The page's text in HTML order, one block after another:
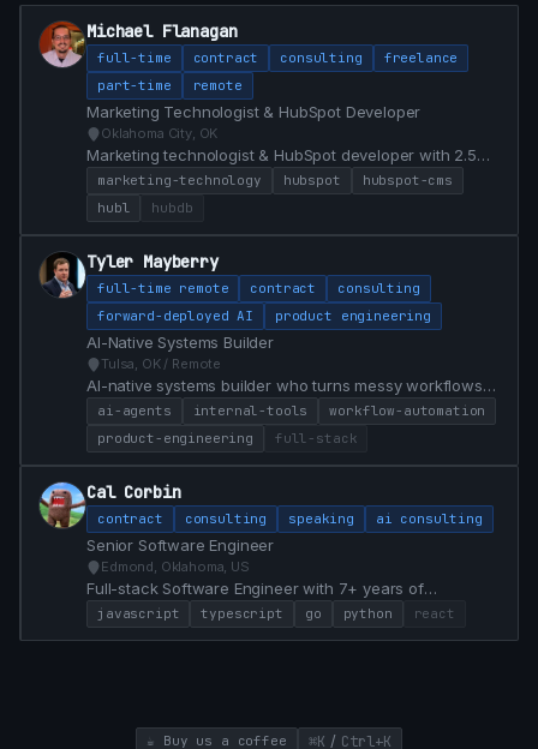
Michael Flanagan
full-time contract consulting
freelance
part-time
remote
Marketing Technologist & HubSpot Developer
Oklahoma City, OK
Marketing technologist & HubSpot developer with 2.5
years building HubSpot CMS implementations, custom
modules, and conversion-focused web experiences for
a $1.5B financial institution. Bridges marketing and
workflows that ship campaigns faster.
marketing-technology hubspot
hubspot-cms
hubl
hubdb
Tyler Mayberry
full-time remote contract
consulting
forward-deployed AI
product engineering
AI-Native Systems Builder
Tulsa, OK / Remote
AI-native systems builder who turns messy workflows
into practical software, internal tools, agent workflows,
and product prototypes.
ai-agents internal-tools
workflow-automation
product-engineering
full-stack
Cal Corbin
contract consulting speaking ai consulting
Senior Software Engineer
Edmond, Oklahoma, US
Full-stack Software Engineer with 7+ years of
experience specializing in React, TypeScript, Go, and
Python. Proven track record of modernizing legacy
javascript typescript go python react
☕ Buy us a coffee ⌘K / Ctrl+K